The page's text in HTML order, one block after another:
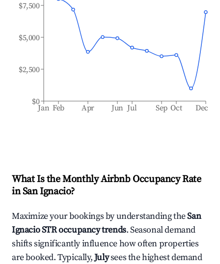
Jan Feb Apr Jun Jul Sep Oct Dec
$0
$2,500
$5,000
$7,500
What Is the Monthly Airbnb Occupancy Rate
inSan Ignacio?
Maximize your bookings by understanding theSan
IgnacioSTR occupancy trends. Seasonal demand
shifts significantly influence how often properties
are booked. Typically,Julysees the highest demand